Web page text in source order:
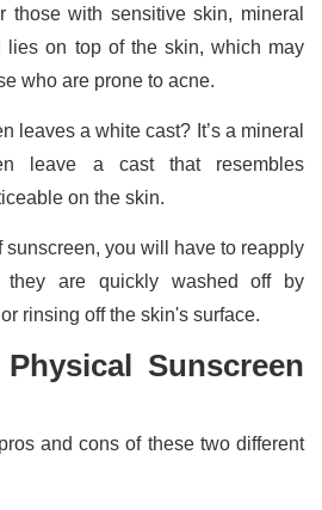
those with sensitive skin, mineral
lies on top of the skin, which may
who are prone to acne.
leaves a white cast? It’s a mineral
leave a cast that resembles
on the skin.
you will have to reapply
they are quickly washed off by
rinsing off the skin's surface.
Sunscreen
and cons of these two different